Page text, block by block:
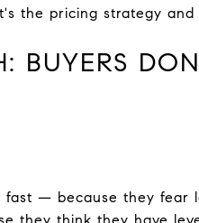
the pricing strategy
BUYERS
fast — because they fear